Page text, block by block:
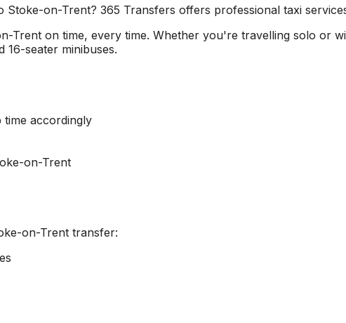
Stoke-on-Trent? 365 Transfers offers professional taxi
Trent on time, every time. Whether you're travelling solo or
seater minibuses.
accordingly
on-Trent
on-Trent transfer: